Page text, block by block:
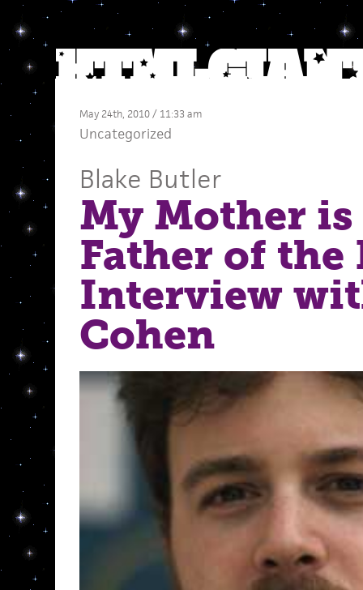
May 24th, 2010 / 11:33 am
Uncategorized
Blake Butler
My Mother is
Father of the
Interview
Cohen